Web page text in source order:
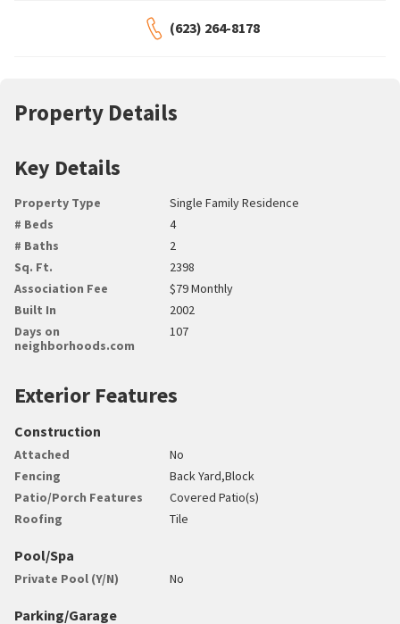
(623) 264-8178
Property Details
Key Details
Property Type
Single Family Residence
# Beds
4
# Baths
2
Sq. Ft.
2398
Association Fee
$79 Monthly
Built In
2002
Days on
neighborhoods.com
107
Exterior Features
Construction
Attached
No
Fencing
Back Yard,Block
Patio/Porch Features
Covered Patio(s)
Roofing
Tile
Pool/Spa
Private Pool (Y/N) No
Parking/Garage